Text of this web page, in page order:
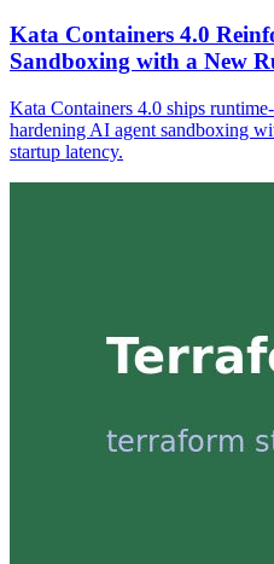
Kata Containers 4.0
Sandboxing with a New
Kata Containers 4.0 ships
hardening AI agent sandboxing
startup latency.